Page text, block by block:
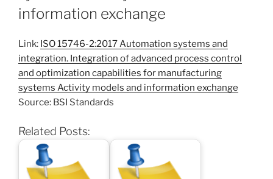
information exchange
Link: ISO 15746-2:2017 Automation systems and
integration. Integration of advanced process control
and optimization capabilities for manufacturing
systems Activity models and information exchange
Source: BSI Standards
Related Posts: